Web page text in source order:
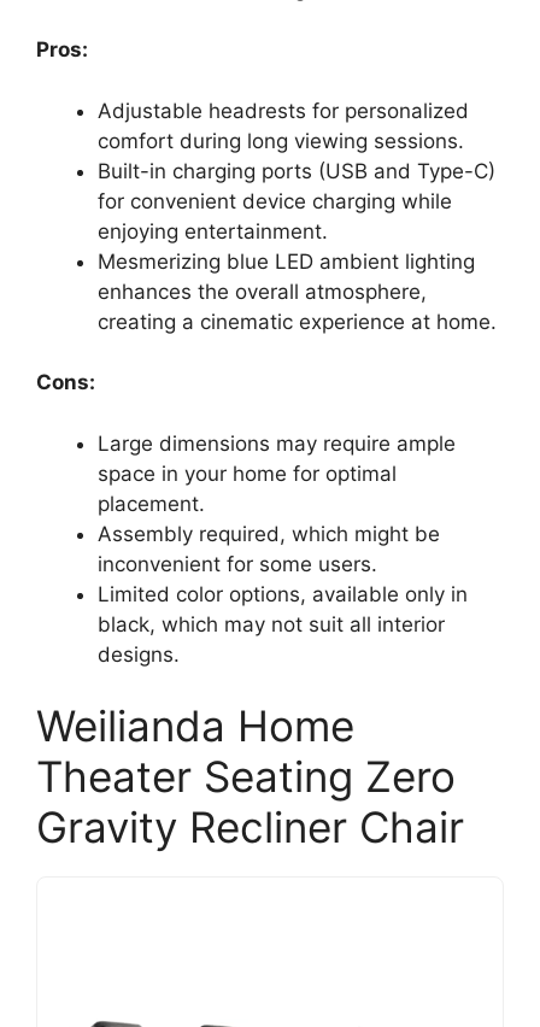
Pros:
Adjustable headrests for personalized
comfort during long viewing sessions.
Built-in charging ports (USB and Type-C)
for convenient device charging while
enjoying entertainment.
Mesmerizing blue LED ambient lighting
enhances the overall atmosphere,
creating a cinematic experience at home.
Cons:
Large dimensions may require ample
space in your home for optimal
placement.
Assembly required, which might be
inconvenient for some users.
Limited color options, available only in
black, which may not suit all interior
designs.
Weilianda Home
Theater Seating Zero
Gravity Recliner Chair